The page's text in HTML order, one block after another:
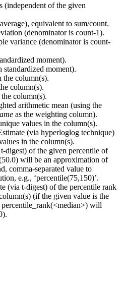
(independent of the given
equivalent to sum/count.
(denominator is count-1).
variance (denominator is count-
moment).
moment).
the column(s).
column(s).
column(s).
arithmetic mean (using the
as the weighting column).
values in the column(s).
(via hyperloglog technique)
in the column(s).
digest) of the given percentile of
will be an approximation of
comma-separated value to
e.g., ‘percentile(75,150)’.
(via t-digest) of the percentile rank
(if the given value is the
will